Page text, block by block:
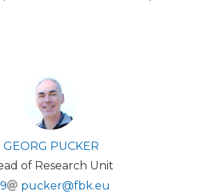
GEORG PUCKER
of Research Unit
pucker@fbk.eu